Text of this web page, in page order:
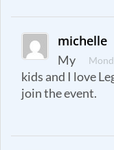
michelle
My
kids and I love
join the event.